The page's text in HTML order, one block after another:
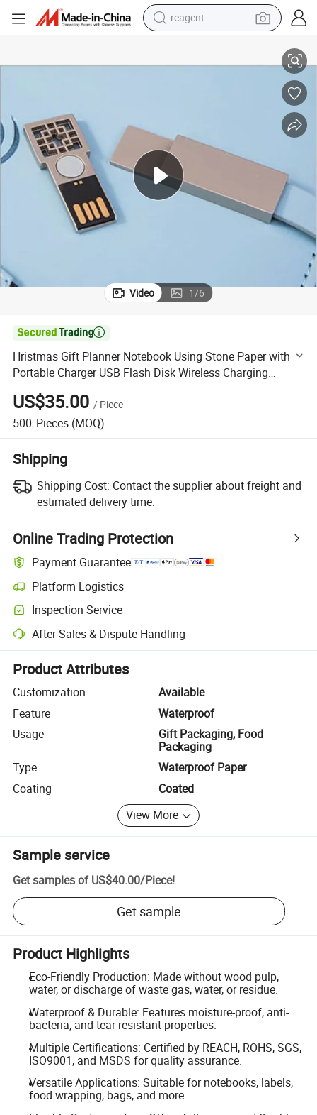
reagent
weight loss capsule
basketball shoe
crawler excavator
shoulder bag
Video 1/6

Hristmas Gift Planner Notebook Using Stone Paper with
Portable Charger USB Flash Disk Wireless Charging
Notebook
US$35.00 / Piece
500 Pieces (MOQ)
Shipping
Shipping Cost: Contact the supplier about freight and
estimated delivery time.
Online Trading Protection
Payment Guarantee
Platform Logistics
Clearer shipment tracking with platform-supported logistics.
Inspection Service
Optional pre-shipment inspection for quality and quantity checks.
After-Sales & Dispute Handling
Platform-assisted dispute resolution, including refunds or returns
Product Attributes
Customization
Available
Feature
Waterproof
Usage
Gift Packaging, Food
Packaging
Type
Waterproof Paper
Coating
Coated
View More
Sample service
Get samples of US$40.00/Piece!
Get sample
Product Highlights
Eco-Friendly Production: Made without wood pulp,
water, or discharge of waste gas, water, or residue.
Waterproof & Durable: Features moisture-proof, anti-
bacteria, and tear-resistant properties.
Multiple Certifications: Certified by REACH, ROHS, SGS,
ISO9001, and MSDS for quality assurance.
Versatile Applications: Suitable for notebooks, labels,
food wrapping, bags, and more.